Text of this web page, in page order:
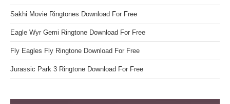
Sakhi Movie Ringtones Download For Free
Eagle Wyr Gemi Ringtone Download For Free
Fly Eagles Fly Ringtone Download For Free
Jurassic Park 3 Ringtone Download For Free